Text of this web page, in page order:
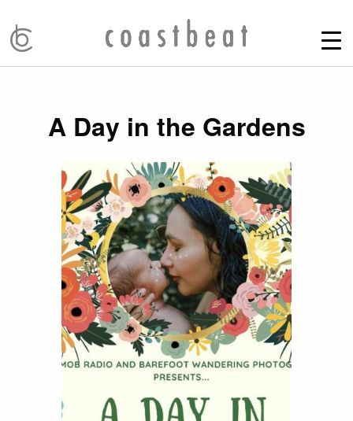
A Day in the Gardens